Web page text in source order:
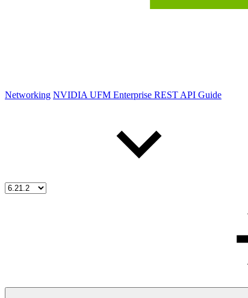
Networking NVIDIA UFM Enterprise REST API Guide